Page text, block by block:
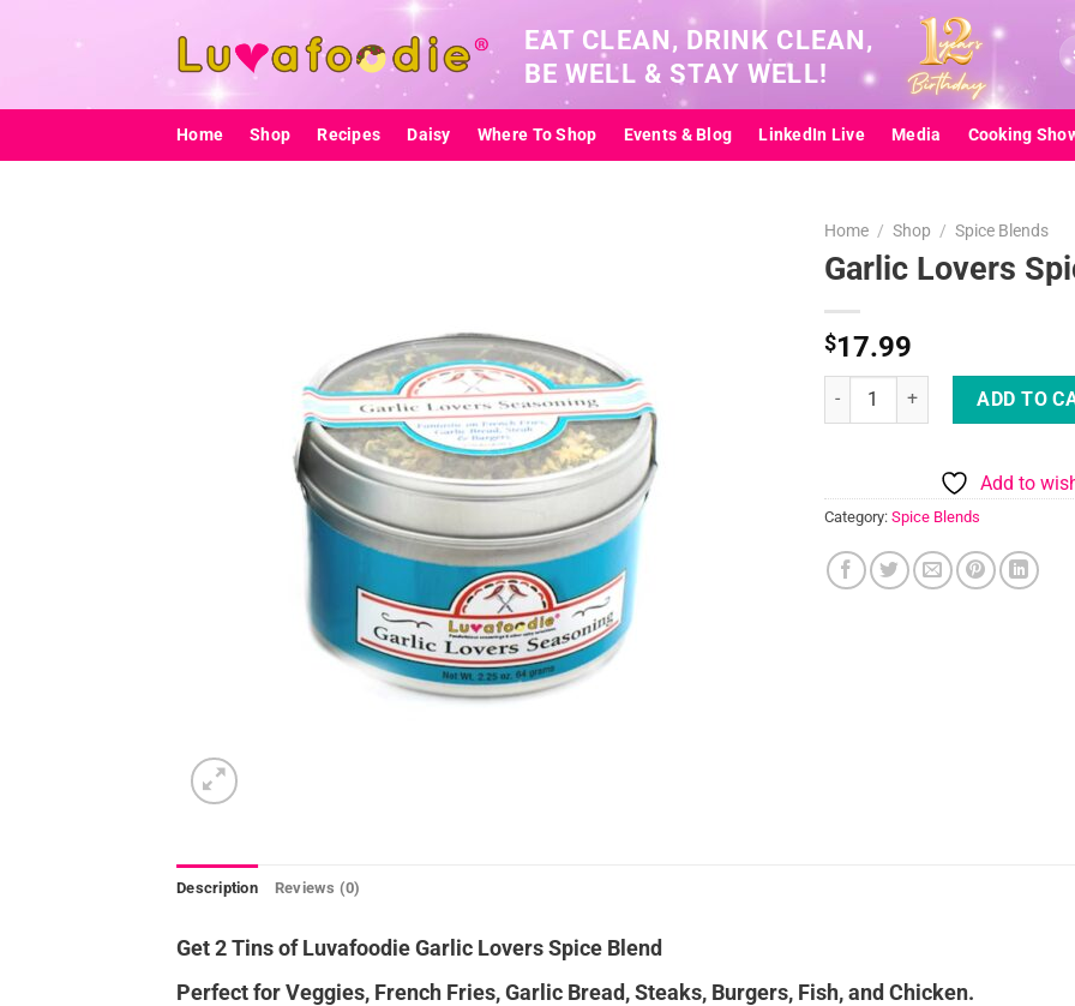
EAT CLEAN, DRINK CLEAN,
BE WELL & STAY WELL!
Home Shop Recipes Daisy Where To Shop Events & Blog LinkedIn Live Media Cooking
Home / Shop / Spice Blends
Garlic Lovers
$17.99
Garlic Lovers Spice Blend
ADD TO
Add to
Category: Spice Blends
Description Reviews (0)
Get 2 Tins of Luvafoodie Garlic Lovers Spice Blend
Perfect for Veggies, French Fries, Garlic Bread, Steaks, Burgers, Fish, and Chicken.